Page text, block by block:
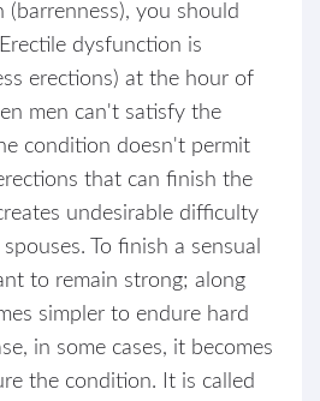
you should
dysfunction is
erections) at the hour of
men can't satisfy the
condition doesn't permit
that can finish the
undesirable difficulty
To finish a sensual
to remain strong; along
simpler to endure hard
in some cases, it becomes
the condition. It is called